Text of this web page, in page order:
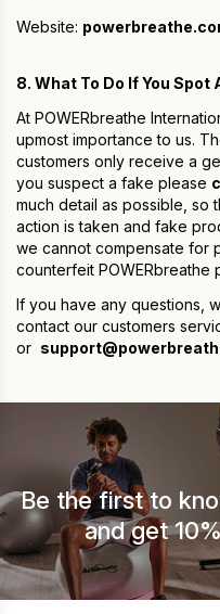
Website:
8. What To Do If You Spot
At POWERbreathe
upmost importance to us.
customers only receive a
you suspect a fake please
much detail as possible, so
action is taken and fake
we cannot compensate for
counterfeit POWERbreathe
If you have any questions,
contact our customers
or
Be the first to
and get